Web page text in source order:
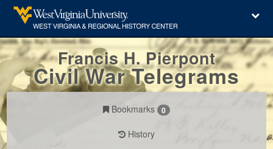
Francis H. Pierpont
Civil War Telegrams
Bookmarks 0
History